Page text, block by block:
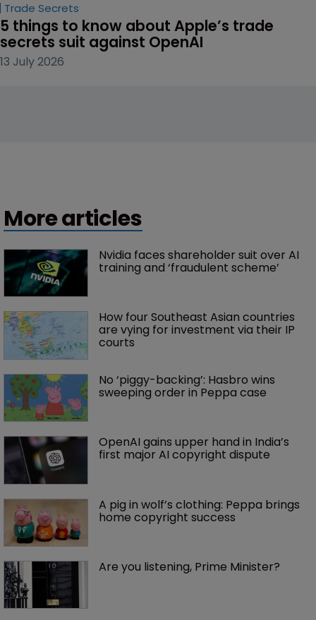
Trade Secrets
5 things to know about Apple’s trade
secrets suit against OpenAI
13 July 2026
More articles
Nvidia faces shareholder suit over AI
training and ‘fraudulent scheme’
How four Southeast Asian countries
are vying for investment via their IP
courts
No ‘piggy-backing’: Hasbro wins
sweeping order in Peppa case
OpenAI gains upper hand in India’s
first major AI copyright dispute
A pig in wolf’s clothing: Peppa brings
home copyright success
Are you listening, Prime Minister?